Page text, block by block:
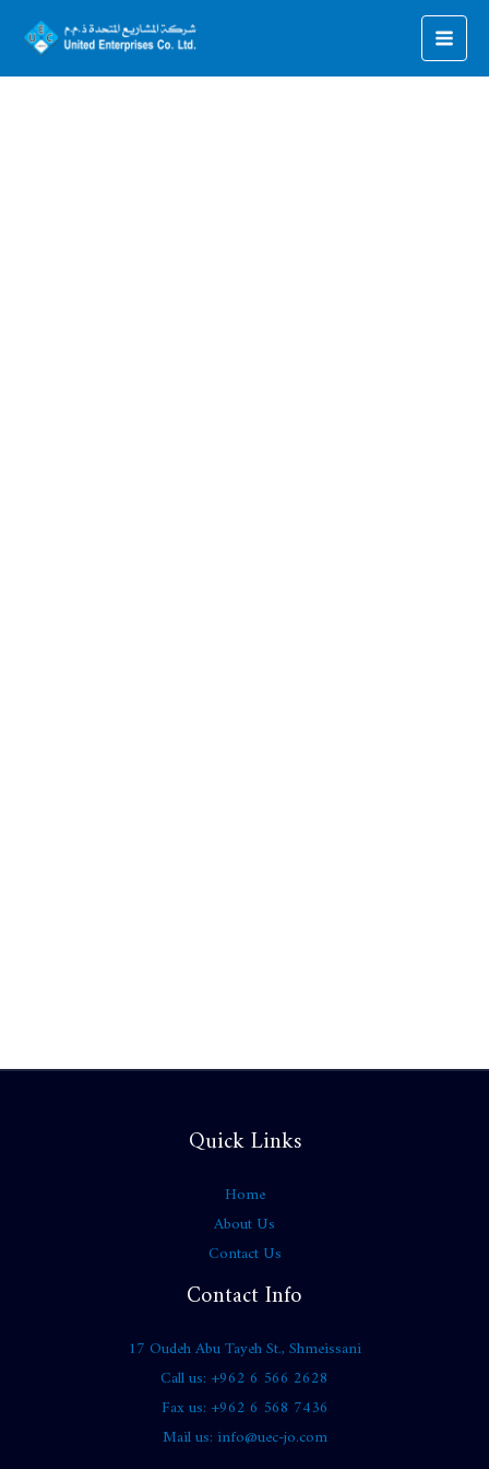
Quick Links
Home
About Us
Contact Us
Contact Info
17 Oudeh Abu Tayeh St., Shmeissani
Call us: +962 6 566 2628
Fax us: +962 6 568 7436
Mail us: info@uec-jo.com